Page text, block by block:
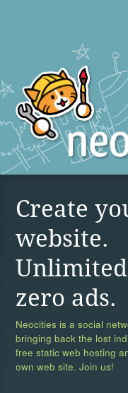
Create
website.
zero ads.
Neocities is a social
bringing back the lost
free static web hosting
own web site. Join us!